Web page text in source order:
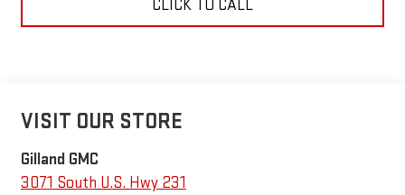
CLICK TO CALL
VISIT OUR STORE
Gilland GMC
3071 South U.S. Hwy 231